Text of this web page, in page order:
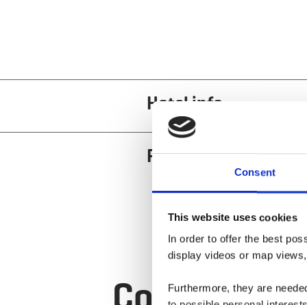
Consent
This website uses cookies
In order to offer the best
display videos or map
Furthermore, they are
Hotel info
Restaurant and